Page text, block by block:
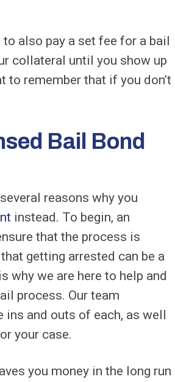
also pay a set fee for a bail
collateral until you show up
to remember that if you don’t
Bail Bond
reasons why you
instead. To begin, an
that the process is
getting arrested can be a
why we are here to help and
process. Our team
and outs of each, as well
your case.
you money in the long run